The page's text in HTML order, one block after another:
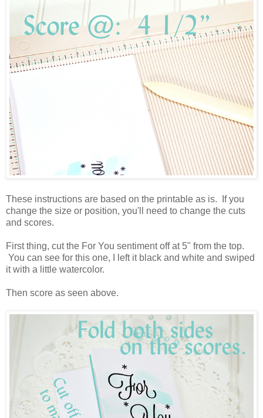
These instructions are based on the printable as is. If you
change the size or position, you'll need to change the cuts
and scores.
First thing, cut the For You sentiment off at 5" from the top.
You can see for this one, I left it black and white and swiped
it with a little watercolor.
Then score as seen above.